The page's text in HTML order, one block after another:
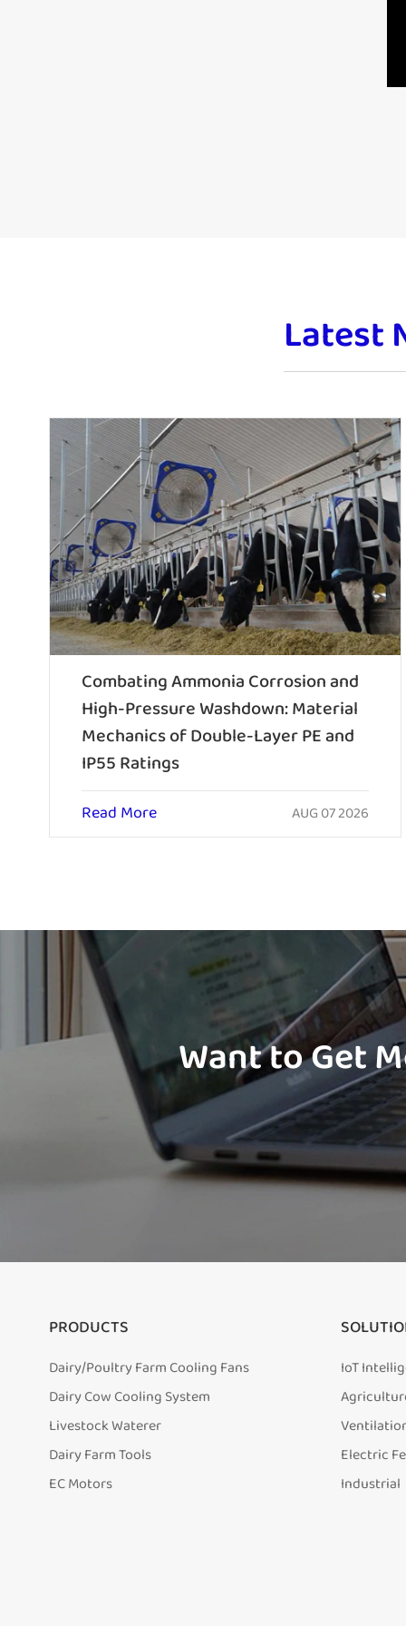
Latest
Combating Ammonia Corrosion and
High-Pressure Washdown: Material
Mechanics of Double-Layer PE and
IP55 Ratings
Read More AUG 07 2026
Want to Get
PRODUCTS
Dairy/Poultry Farm Cooling Fans
Dairy Cow Cooling System
Livestock Waterer
Dairy Farm Tools
EC Motors
IoT
Electric
Industrial